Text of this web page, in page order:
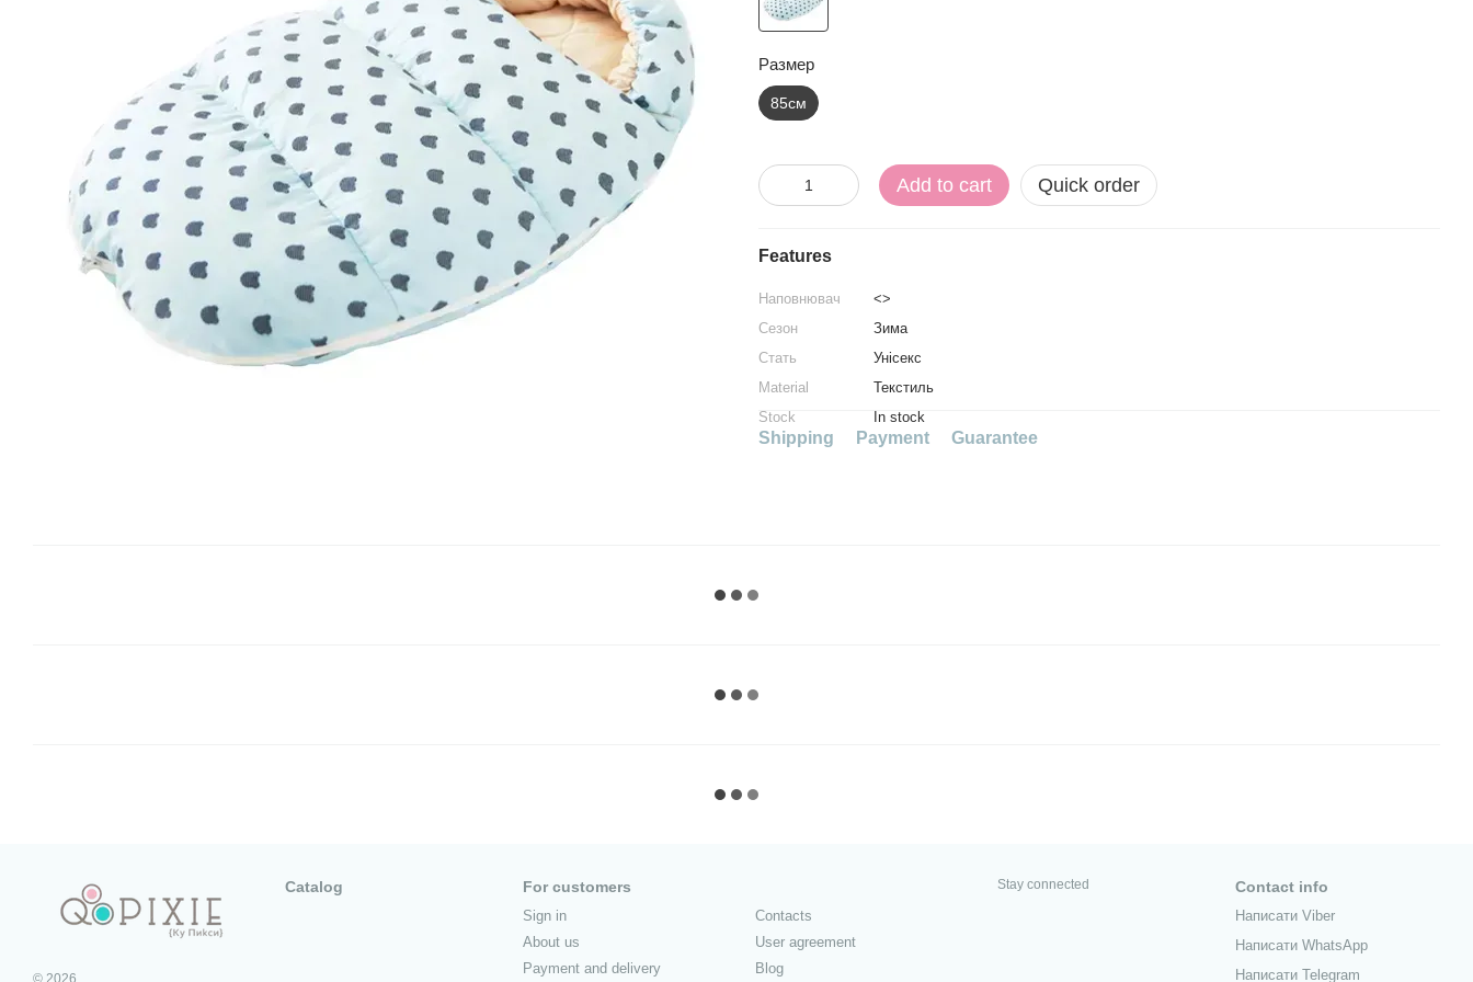
Размер
85см
Add to cart Quick order
Features
Наповнювач
<>
Сезон
Зима
Стать
Унісекс
Material
Текстиль
Stock
In stock
Shipping Payment Guarantee
© 2026
Catalog For customers
Sign in
About us
Payment and delivery
Contacts
User agreement
Blog
Stay connected Contact info
Написати Viber
Написати WhatsApp
Написати Telegram